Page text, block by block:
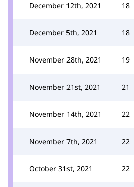
December 12th, 2021 18
December 5th, 2021 18
November 28th, 2021 19
November 21st, 2021 21
November 14th, 2021 22
November 7th, 2021 22
October 31st, 2021 22